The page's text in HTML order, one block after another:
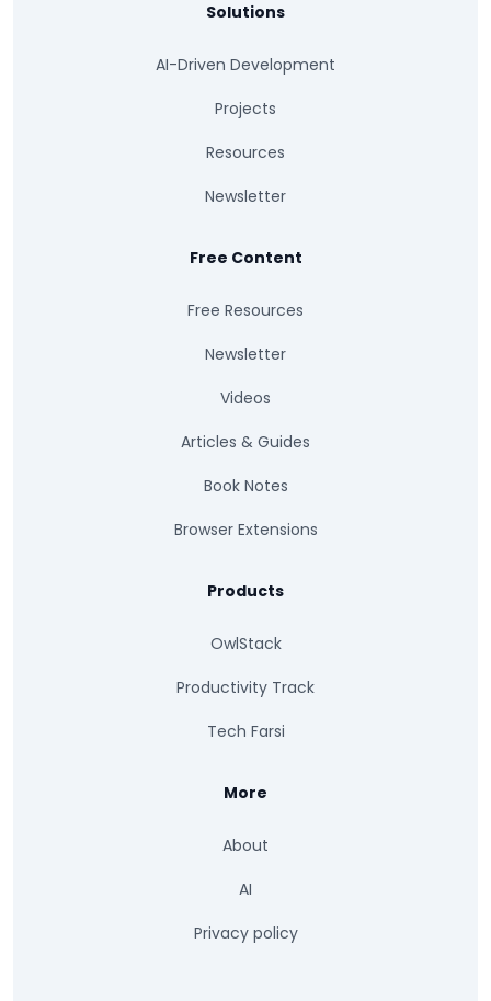
Solutions
AI-Driven Development
Projects
Resources
Newsletter
Free Content
Free Resources
Newsletter
Videos
Articles & Guides
Book Notes
Browser Extensions
Products
OwlStack
Productivity Track
Tech Farsi
More
About
AI
Privacy policy